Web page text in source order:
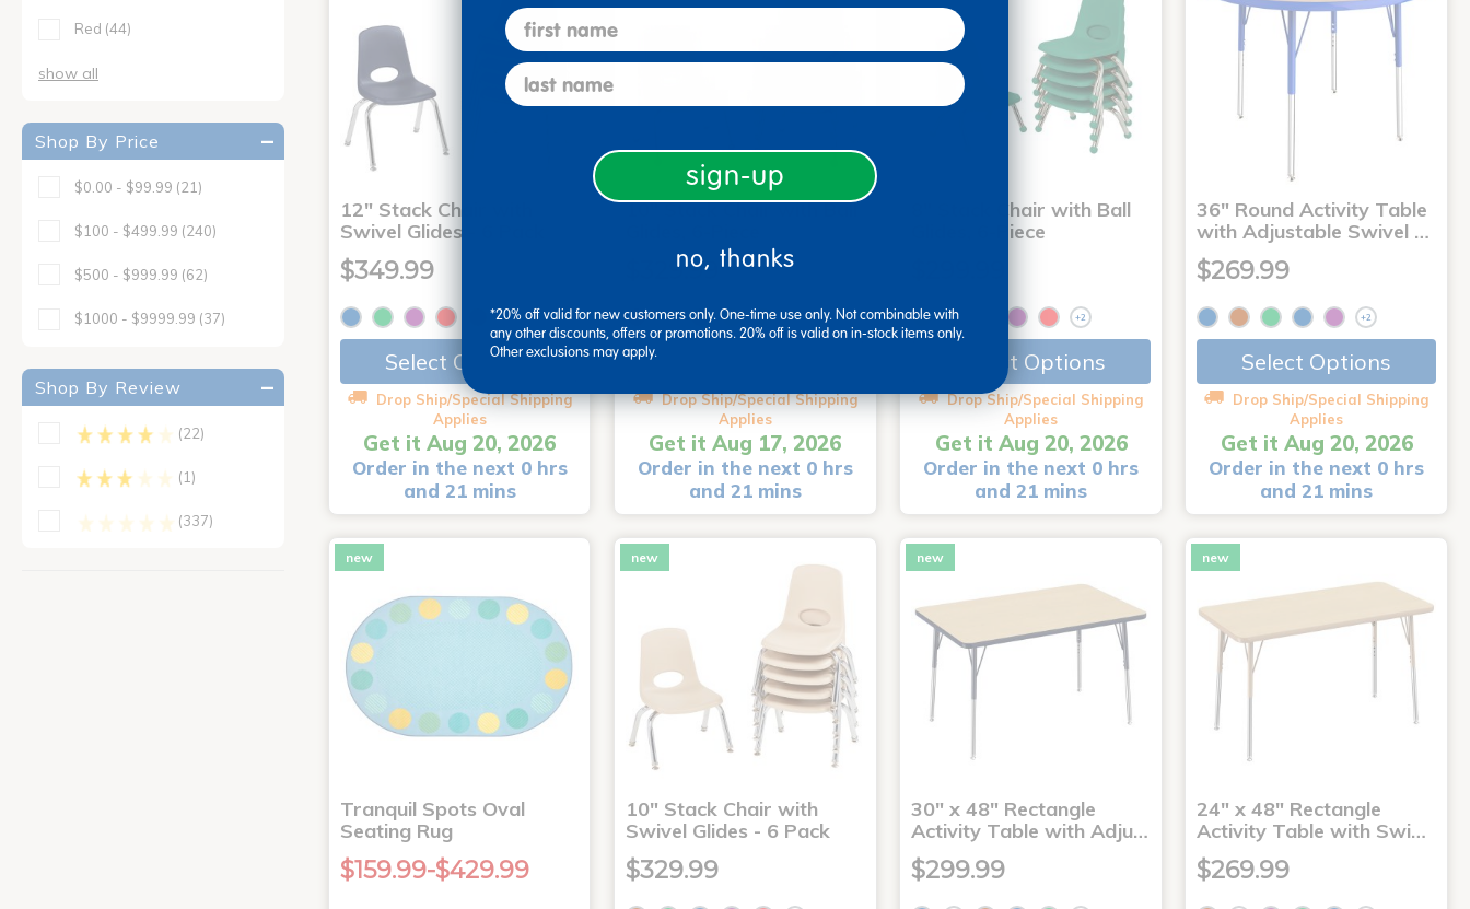
Red (44)
show all
Shop By Price
$0.00 - $99.99 (21)
$100 - $499.99 (240)
$500 - $999.99 (62)
$1000 - $9999.99 (37)
Shop By Review
(22)
(1)
(337)
12" Stack Chair with
Swivel Glides - 6 Pack
$349.99
+1
Select Options
Drop Ship/Special Shipping
Applies
Get it Aug 20, 2026
Order in the next 0 hrs
and 21 mins
10" Stack Chair with Ball
$329.99
+3
Drop Ship/Special Shipping
Applies
Get it Aug 17, 2026
Order in the next 0 hrs
and 21 mins
8" Stack Chair with Ball
Glides, 6-Piece
+2
Select Options
Drop Ship/Special Shipping
Applies
Get it Aug 20, 2026
Order in the next 0 hrs
and 21 mins
36" Round Activity Table
with Adjustable Swivel …
$269.99
+2
Select Options
Drop Ship/Special Shipping
Applies
Get it Aug 20, 2026
Order in the next 0 hrs
and 21 mins
new
Tranquil Spots Oval
Seating Rug
$159.99-$429.99
new
10" Stack Chair with
Swivel Glides - 6 Pack
$329.99
new
30" x 48" Rectangle
Activity Table with Adju…
$299.99
new
24" x 48" Rectangle
Activity Table with Swi…
$269.99
first name
last name
sign-up
no, thanks
*20% off valid for new customers only. One-time use only. Not combinable with
any other discounts, offers or promotions. 20% off is valid on in-stock items only.
Other exclusions may apply.